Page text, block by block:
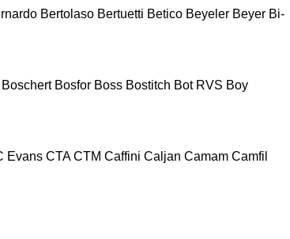
Bertolaso Bertuetti Betico Beyeler Beyer Bi-
Boschert Bosfor Boss Bostitch Bot RVS Boy
Evans CTA CTM Caffini Caljan Camam Camfil